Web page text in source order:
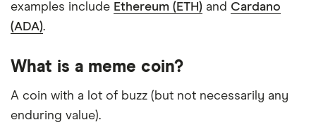
examples include Ethereum (ETH) and Cardano
(ADA).
What is a meme coin?
A coin with a lot of buzz (but not necessarily any
enduring value).